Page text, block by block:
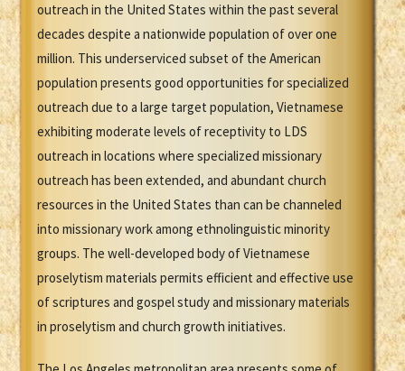
outreach in the United States within the past several
decades despite a nationwide population of over one
million. This underserviced subset of the American
population presents good opportunities for specialized
outreach due to a large target population, Vietnamese
exhibiting moderate levels of receptivity to LDS
outreach in locations where specialized missionary
outreach has been extended, and abundant church
resources in the United States than can be channeled
into missionary work among ethnolinguistic minority
groups. The well-developed body of Vietnamese
proselytism materials permits efficient and effective use
of scriptures and gospel study and missionary materials
in proselytism and church growth initiatives.